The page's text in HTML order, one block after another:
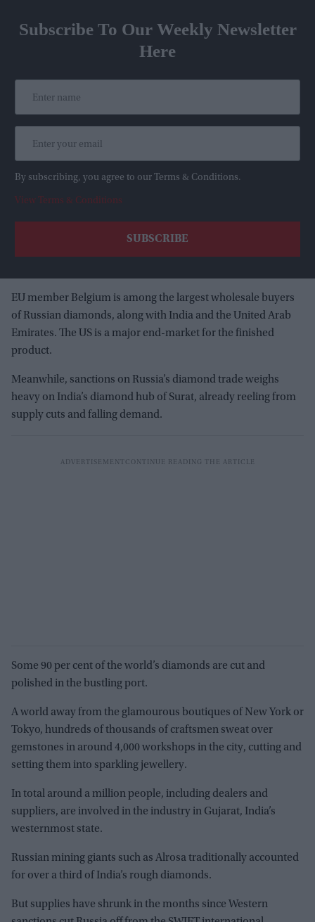
Subscribe To Our Weekly Newsletter
Here
By subscribing, you agree to our Terms & Conditions.
View Terms & Conditions
EU member Belgium is among the largest wholesale buyers
of Russian diamonds, along with India and the United Arab
Emirates. The US is a major end-market for the finished
product.
Meanwhile, sanctions on Russia’s diamond trade weighs
heavy on India’s diamond hub of Surat, already reeling from
supply cuts and falling demand.
Some 90 per cent of the world’s diamonds are cut and
polished in the bustling port.
A world away from the glamourous boutiques of New York or
Tokyo, hundreds of thousands of craftsmen sweat over
gemstones in around 4,000 workshops in the city, cutting and
setting them into sparkling jewellery.
In total around a million people, including dealers and
suppliers, are involved in the industry in Gujarat, India’s
westernmost state.
Russian mining giants such as Alrosa traditionally accounted
for over a third of India’s rough diamonds.
But supplies have shrunk in the months since Western